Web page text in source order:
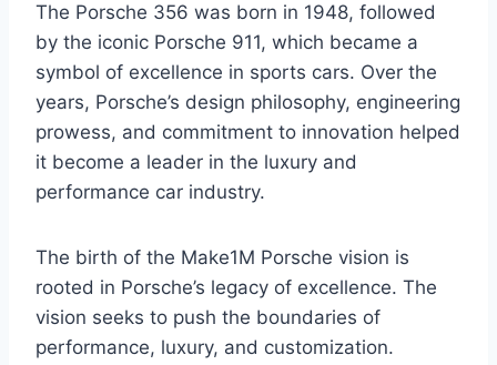
The Porsche 356 was born in 1948, followed
by the iconic Porsche 911, which became a
symbol of excellence in sports cars. Over the
years, Porsche’s design philosophy, engineering
prowess, and commitment to innovation helped
it become a leader in the luxury and
performance car industry.
The birth of the Make1M Porsche vision is
rooted in Porsche’s legacy of excellence. The
vision seeks to push the boundaries of
performance, luxury, and customization.